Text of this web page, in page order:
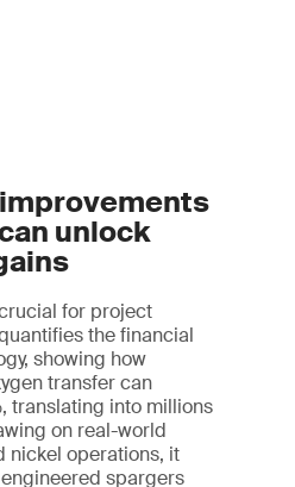
unlock
for project
the financial
showing how
transfer can
translating into millions
on real-world
nickel operations, it
spargers